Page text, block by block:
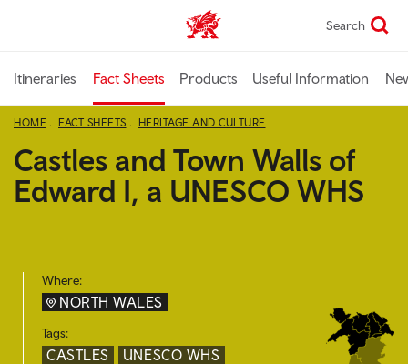
content
TravelTrade home Search
Itineraries Fact Sheets Products Useful Information
HOME FACT SHEETS HERITAGE AND CULTURE
Castles and Town Walls of
Edward I, a UNESCO WHS
Where:
NORTH WALES
Tags:
CASTLES
UNESCO WHS